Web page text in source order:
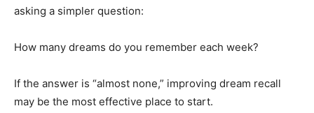
asking a simpler question:
How many dreams do you remember each week?
If the answer is “almost none,” improving dream recall
may be the most effective place to start.